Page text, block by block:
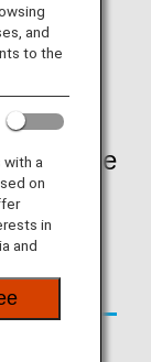
Type
Mileage
and
to the
a
on
in
and